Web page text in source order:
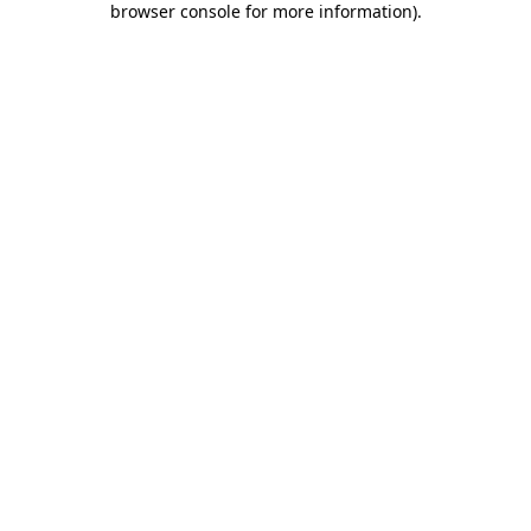
browser console for more information).